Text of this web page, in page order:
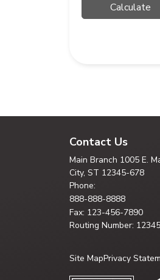
Contact Us
Main Branch 1005 E.
City, ST 12345-678
Phone:
888-888-8888
Fax: 123-456-7890
Routing Number:
Site MapPrivacy